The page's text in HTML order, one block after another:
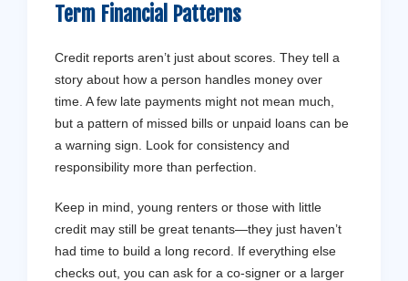
Term Financial Patterns
Credit reports aren’t just about scores. They tell a
story about how a person handles money over
time. A few late payments might not mean much,
but a pattern of missed bills or unpaid loans can be
a warning sign. Look for consistency and
responsibility more than perfection.
Keep in mind, young renters or those with little
credit may still be great tenants—they just haven’t
had time to build a long record. If everything else
checks out, you can ask for a co-signer or a larger